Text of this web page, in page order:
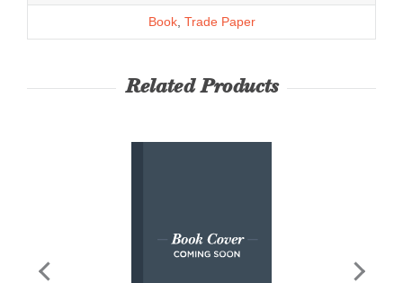
Book, Trade Paper
Related Products